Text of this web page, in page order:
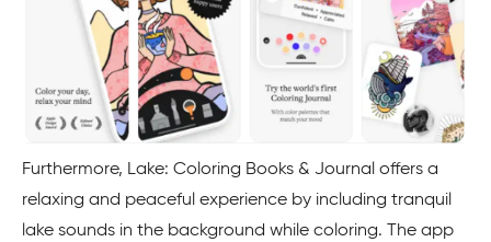
Furthermore, Lake: Coloring Books & Journal offers a
relaxing and peaceful experience by including tranquil
lake sounds in the background while coloring. The app